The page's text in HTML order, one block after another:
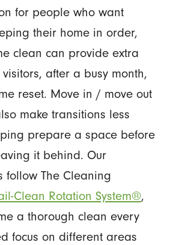
for people who want
their home in order,
clean can provide extra
after a busy month,
reset. Move in / move out
make transitions less
prepare a space before
it behind. Our
follow The Cleaning
Clean Rotation System®,
a thorough clean every
focus on different areas